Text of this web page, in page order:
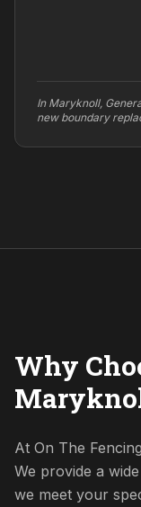
In Maryknoll,
new boundary
Why
At On The
We provide a
we meet your